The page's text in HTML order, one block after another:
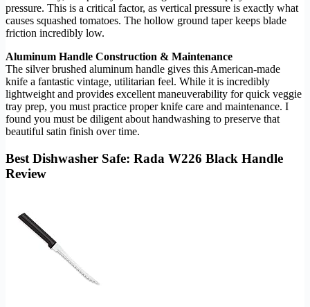
pressure. This is a critical factor, as vertical pressure is exactly what
causes squashed tomatoes. The hollow ground taper keeps blade
friction incredibly low.
Aluminum Handle Construction & Maintenance
The silver brushed aluminum handle gives this American-made
knife a fantastic vintage, utilitarian feel. While it is incredibly
lightweight and provides excellent maneuverability for quick veggie
tray prep, you must practice proper knife care and maintenance. I
found you must be diligent about handwashing to preserve that
beautiful satin finish over time.
Best Dishwasher Safe: Rada W226 Black Handle
Review